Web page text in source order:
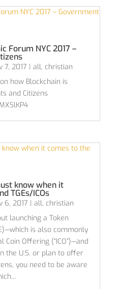
Forum NYC 2017 –
7, 2017 all, christian
how Blockchain is
and Citizens
know when it
TGEs/ICOs
6, 2017 | all, christian
launching a Token
is also commonly
Offering (“ICO”)—and
the U.S. or plan to offer
you need to be aware